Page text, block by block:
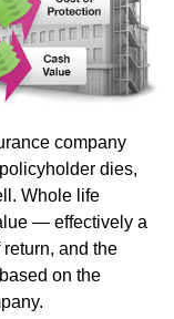
company
dies,
Whole life
— effectively a
and the
on the